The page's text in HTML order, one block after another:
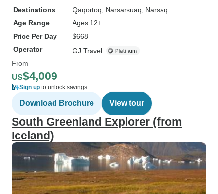
Destinations
Qaqortoq , Narsarsuaq , Narsaq
Age Range
Ages 12+
Price Per Day
$668
Operator
GJ Travel
From
US$4,009
Sign up to unlock savings
Download Brochure View tour
South Greenland Explorer (from
Iceland)